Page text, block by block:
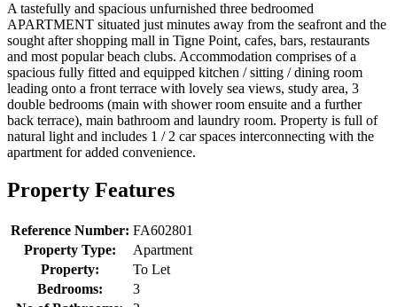
A tastefully and spacious unfurnished three bedroomed
APARTMENT situated just minutes away from the seafront and the
sought after shopping mall in Tigne Point, cafes, bars, restaurants
and most popular beach clubs. Accommodation comprises of a
spacious fully fitted and equipped kitchen / sitting / dining room
leading onto a front terrace with lovely sea views, study area, 3
double bedrooms (main with shower room ensuite and a further
back terrace), main bathroom and laundry room. Property is full of
natural light and includes 1 / 2 car spaces interconnecting with the
apartment for added convenience.
Property Features
Reference Number: FA602801
Property Type:
Apartment
Property:
To Let
Bedrooms:
3